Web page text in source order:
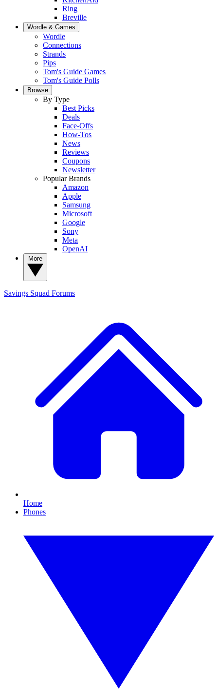
Ring
Breville
Wordle & Games
Wordle
Connections
Strands
Pips
Tom's Guide Games
Tom's Guide Polls
Browse
By Type
Best Picks
Deals
Face-Offs
How-Tos
News
Reviews
Coupons
Newsletter
Popular Brands
Amazon
Apple
Samsung
Microsoft
Google
Sony
Meta
OpenAI
Savings Squad Forums
Home
Phones